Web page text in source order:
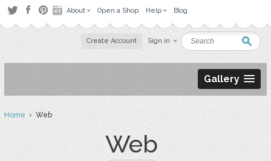
About Open a Shop Help Blog
Create Account Sign in
Gallery
Home› Web
Web